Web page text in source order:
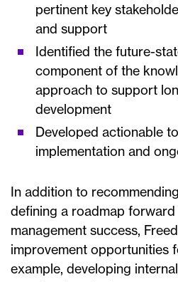
pertinent key
and support
Identified the future-
component of the
approach to support
development
Developed actionable
implementation and
In addition to
defining a roadmap
management success,
improvement opportunities
example, developing